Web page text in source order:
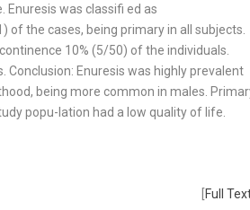
Enuresis was classifi ed as
the cases, being primary in all subjects.
10% (5/50) of the individuals.
Enuresis was highly prevalent
being more common in males.
popu-lation had a low quality of life.
[Full